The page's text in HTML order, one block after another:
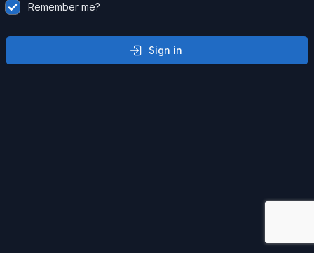
Remember me?
Sign in